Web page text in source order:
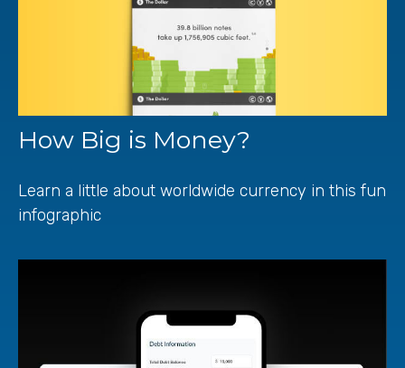
How Big is Money?
Learn a little about worldwide currency in this fun
infographic